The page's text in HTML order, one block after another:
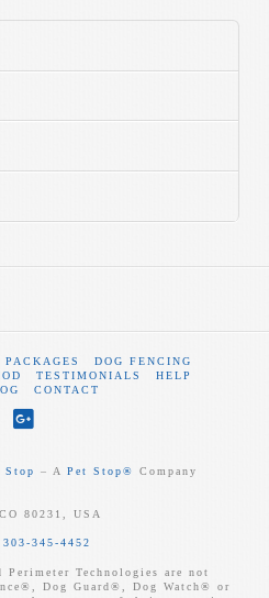
DOG FENCING
TESTIMONIALS
HELP
CONTACT
Stop ‒ APet Stop® Company
80231, USA
303-345-4452
Perimeter Technologies are not
Dog Guard®, Dog Watch® or